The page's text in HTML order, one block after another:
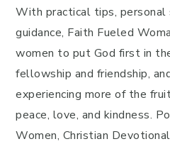
With practical tips,
guidance, Faith Fueled
women to put God first in
fellowship and friendship,
experiencing more of the
peace, love, and kindness.
Women, Christian